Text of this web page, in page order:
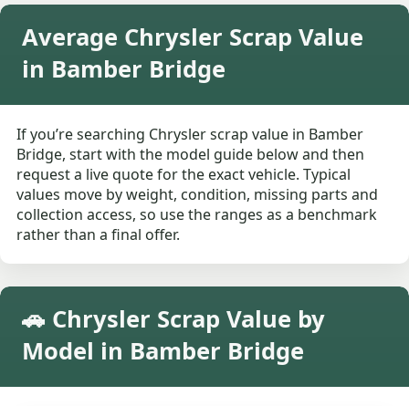
Average Chrysler Scrap Value
in Bamber Bridge
If you’re searching Chrysler scrap value in Bamber
Bridge, start with the model guide below and then
request a live quote for the exact vehicle. Typical
values move by weight, condition, missing parts and
collection access, so use the ranges as a benchmark
rather than a final offer.
🚗 Chrysler Scrap Value by
Model in Bamber Bridge